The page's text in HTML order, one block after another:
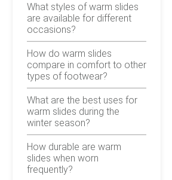
What styles of warm slides
are available for different
occasions?
How do warm slides
compare in comfort to other
types of footwear?
What are the best uses for
warm slides during the
winter season?
How durable are warm
slides when worn
frequently?